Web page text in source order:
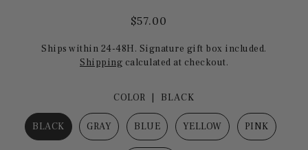
$57.00
Ships within 24-48H. Signature gift box included.
Shipping calculated at checkout.
COLOR | BLACK
BLACK GRAY BLUE YELLOW PINK